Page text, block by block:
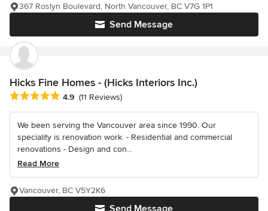
Send Message
367 Roslyn Boulevard, North Vancouver, BC V7G 1P1
Hicks Fine Homes - (Hicks Interiors Inc.)
Average rating: 4.9 out of 5 stars
4.9 (11 Reviews)
We been serving the Vancouver area since 1990. Our
speciality is renovation work. - Residential and commercial
renovations - Design and con...
Read More
Send Message
Vancouver, BC V5Y2K6